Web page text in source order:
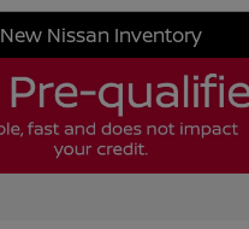
New Nissan Inventory